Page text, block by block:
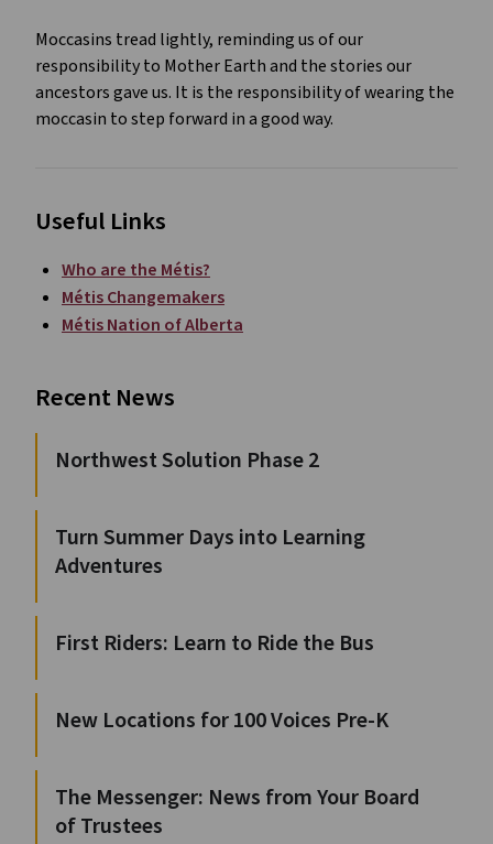
Moccasins tread lightly, reminding us of our
responsibility to Mother Earth and the stories our
ancestors gave us. It is the responsibility of wearing the
moccasin to step forward in a good way.
Useful Links
Who are the Métis?
Métis Changemakers
Métis Nation of Alberta
Recent News
Northwest Solution Phase 2
Turn Summer Days into Learning
Adventures
First Riders: Learn to Ride the Bus
New Locations for 100 Voices Pre-K
The Messenger: News from Your Board
of Trustees